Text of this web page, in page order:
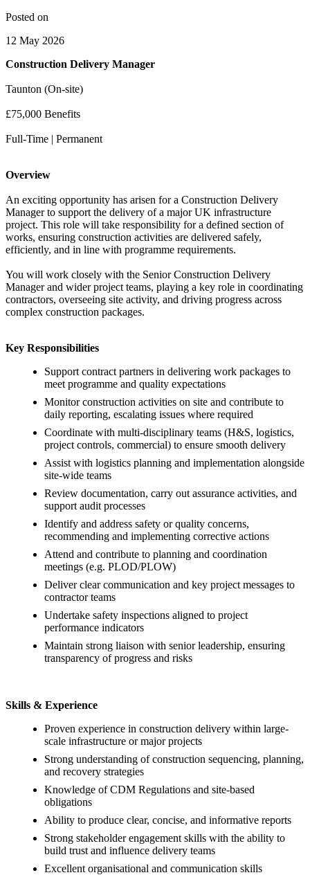
Posted on
12 May 2026
Construction Delivery Manager
Taunton (On-site)
£75,000 Benefits
Full-Time | Permanent
Overview
An exciting opportunity has arisen for a Construction Delivery
Manager to support the delivery of a major UK infrastructure
project. This role will take responsibility for a defined section of
works, ensuring construction activities are delivered safely,
efficiently, and in line with programme requirements.
You will work closely with the Senior Construction Delivery
Manager and wider project teams, playing a key role in coordinating
contractors, overseeing site activity, and driving progress across
complex construction packages.
Key Responsibilities
Support contract partners in delivering work packages to
meet programme and quality expectations
Monitor construction activities on site and contribute to
daily reporting, escalating issues where required
Coordinate with multi-disciplinary teams (H&S, logistics,
project controls, commercial) to ensure smooth delivery
Assist with logistics planning and implementation alongside
site-wide teams
Review documentation, carry out assurance activities, and
support audit processes
Identify and address safety or quality concerns,
recommending and implementing corrective actions
Attend and contribute to planning and coordination
meetings (e.g. PLOD/PLOW)
Deliver clear communication and key project messages to
contractor teams
Undertake safety inspections aligned to project
performance indicators
Maintain strong liaison with senior leadership, ensuring
transparency of progress and risks
Skills & Experience
Proven experience in construction delivery within large-
scale infrastructure or major projects
Strong understanding of construction sequencing, planning,
and recovery strategies
Knowledge of CDM Regulations and site-based
obligations
Ability to produce clear, concise, and informative reports
Strong stakeholder engagement skills with the ability to
build trust and influence delivery teams
Excellent organisational and communication skills